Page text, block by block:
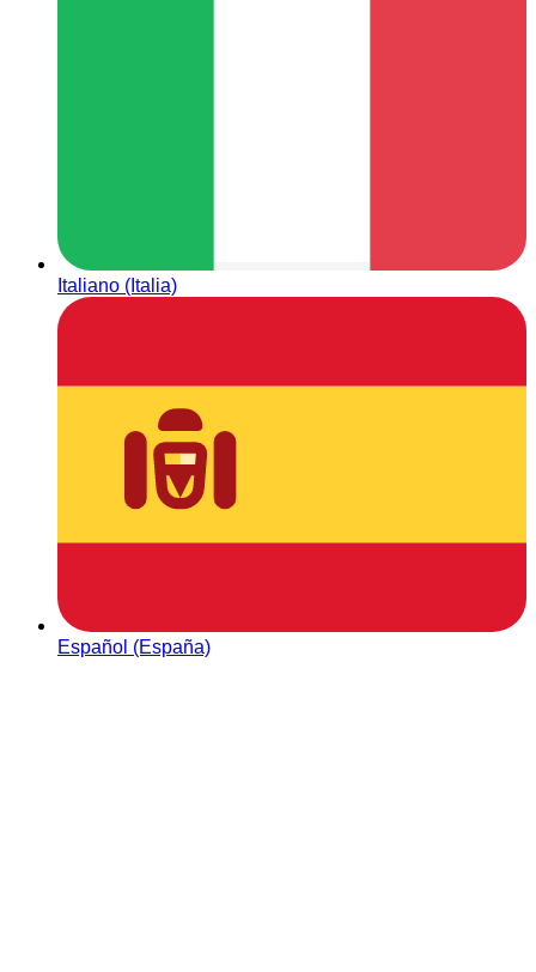
Italiano (Italia)
Español (España)